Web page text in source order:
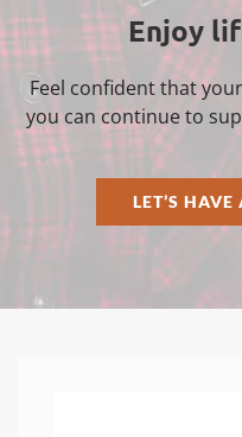
Enjoy
Feel confident that
you can continue to
LET’S